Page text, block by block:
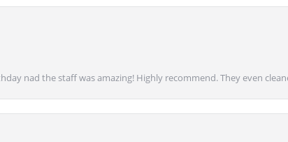
nad the staff was amazing! Highly recommend. They even